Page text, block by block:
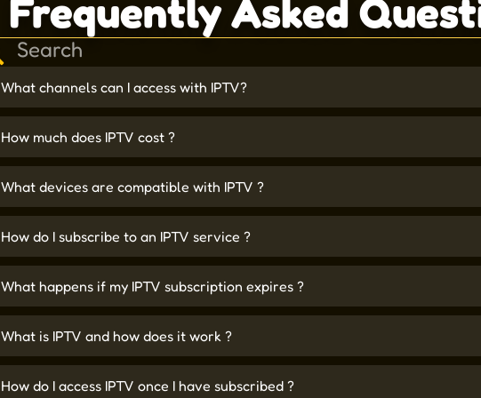
Frequently Asked
What channels can I access with IPTV?
How much does IPTV cost ?
What devices are compatible with IPTV ?
How do I subscribe to an IPTV service ?
What happens if my IPTV subscription expires ?
What is IPTV and how does it work ?
How do I access IPTV once I have subscribed ?